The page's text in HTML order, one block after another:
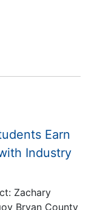
Earn
Industry
Zachary
Bryan County